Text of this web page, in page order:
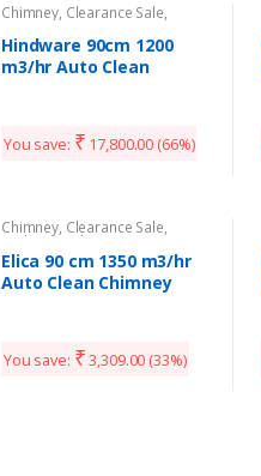
Chimney, Clearance Sale,
Kitchen Appliances
Hindware 90cm 1200
m3/hr Auto Clean
You save: ₹ 17,800.00 (66%)
Chimney, Clearance Sale,
Kitchen Appliances
Elica 90 cm 1350 m3/hr
Auto Clean Chimney
You save: ₹ 3,309.00 (33%)